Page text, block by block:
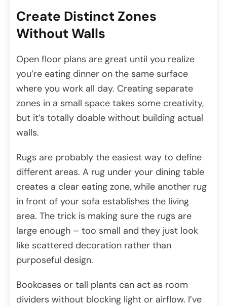
Create Distinct Zones
Without Walls
Open floor plans are great until you realize
you’re eating dinner on the same surface
where you work all day. Creating separate
zones in a small space takes some creativity,
but it’s totally doable without building actual
walls.
Rugs are probably the easiest way to define
different areas. A rug under your dining table
creates a clear eating zone, while another rug
in front of your sofa establishes the living
area. The trick is making sure the rugs are
large enough – too small and they just look
like scattered decoration rather than
purposeful design.
Bookcases or tall plants can act as room
dividers without blocking light or airflow. I’ve